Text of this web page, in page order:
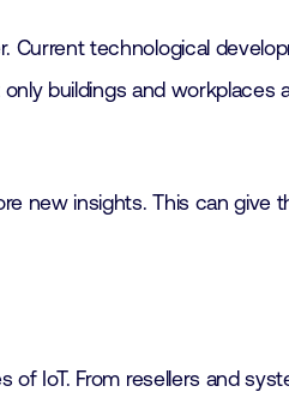
technological
buildings and workplaces
new insights. This can
IoT. From resellers and